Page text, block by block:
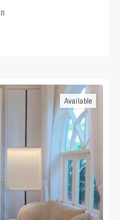
Available